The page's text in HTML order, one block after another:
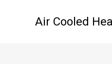
Air Cooled